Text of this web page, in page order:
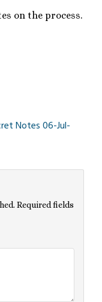
on the process.
Notes 06-Jul-
Required fields